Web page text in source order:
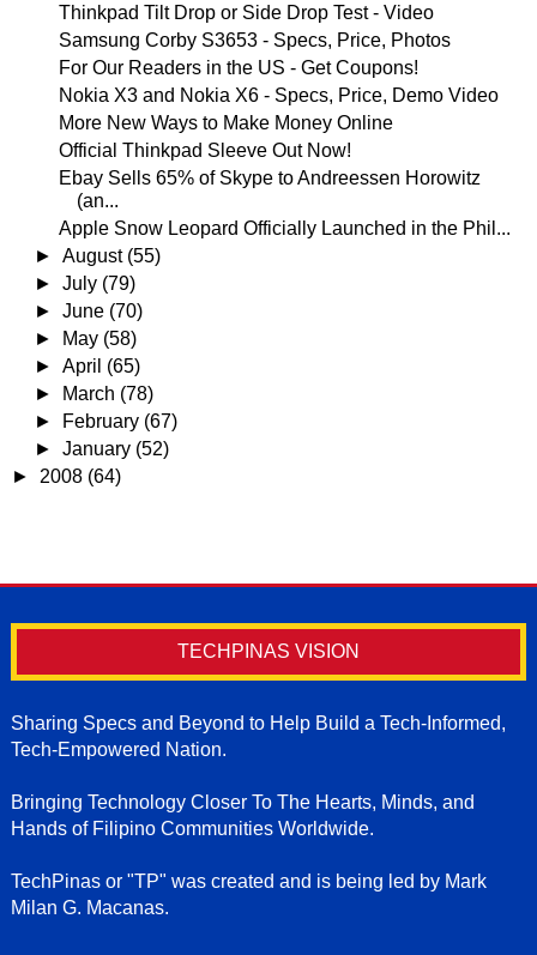
Thinkpad Tilt Drop or Side Drop Test - Video
Samsung Corby S3653 - Specs, Price, Photos
For Our Readers in the US - Get Coupons!
Nokia X3 and Nokia X6 - Specs, Price, Demo Video
More New Ways to Make Money Online
Official Thinkpad Sleeve Out Now!
Ebay Sells 65% of Skype to Andreessen Horowitz
(an...
Apple Snow Leopard Officially Launched in the Phil...
►August (55)
►July (79)
►June (70)
►
May (58)
►April (65)
►
March (78)
►
February (67)
►January (52)
► 2008 (64)
TECHPINAS VISION
Sharing Specs and Beyond to Help Build a Tech-Informed,
Tech-Empowered Nation.
Bringing Technology Closer To The Hearts, Minds, and
Hands of Filipino Communities Worldwide.
TechPinas or "TP" was created and is being led by Mark
Milan G. Macanas.